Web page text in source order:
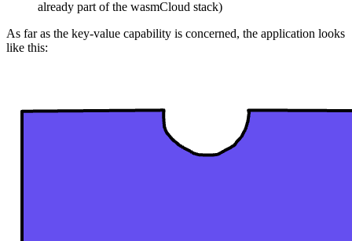
already part of the wasmCloud stack)
As far as the key-value capability is concerned, the application looks
like this: